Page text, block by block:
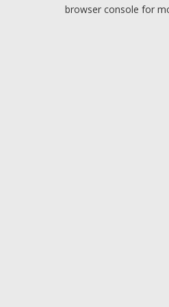
browser console for